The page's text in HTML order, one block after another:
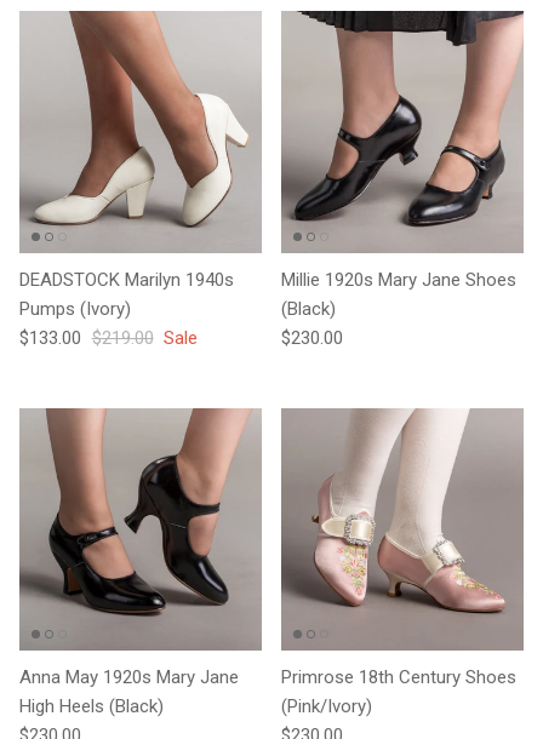
DEADSTOCK Marilyn 1940s
Pumps (Ivory)
Sale price
$133.00 Regular price
$219.00 Sale
Millie 1920s Mary Jane Shoes
(Black)
Regular price
$230.00
Anna May 1920s Mary Jane
High Heels (Black)
Regular price
Primrose 18th Century Shoes
(Pink/Ivory)
Regular price